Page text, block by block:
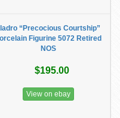
“Precocious Courtship”
Figurine 5072 Retired
NOS
$195.00
View on ebay